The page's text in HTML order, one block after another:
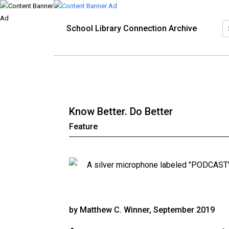
School Library Connection Archive
Know Better. Do Better
Feature
by Matthew C. Winner, September 2019